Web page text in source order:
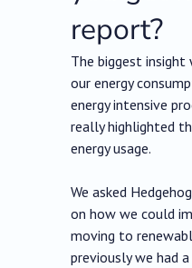
report?
The biggest
our energy
energy intensive
really highlighted
energy usage.
We asked
on how we could
moving to
previously we had